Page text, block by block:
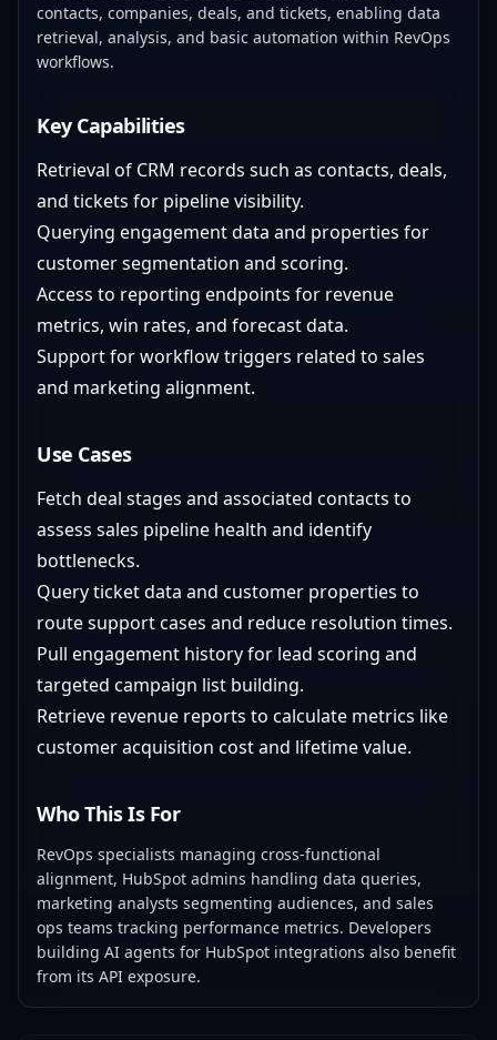
contacts, companies, deals, and tickets, enabling data
retrieval, analysis, and basic automation within RevOps
workflows.
Key Capabilities
Retrieval of CRM records such as contacts, deals,
and tickets for pipeline visibility.
Querying engagement data and properties for
customer segmentation and scoring.
Access to reporting endpoints for revenue
metrics, win rates, and forecast data.
Support for workflow triggers related to sales
and marketing alignment.
Use Cases
Fetch deal stages and associated contacts to
assess sales pipeline health and identify
bottlenecks.
Query ticket data and customer properties to
route support cases and reduce resolution times.
Pull engagement history for lead scoring and
targeted campaign list building.
Retrieve revenue reports to calculate metrics like
customer acquisition cost and lifetime value.
Who This Is For
RevOps specialists managing cross-functional
alignment, HubSpot admins handling data queries,
marketing analysts segmenting audiences, and sales
ops teams tracking performance metrics. Developers
building AI agents for HubSpot integrations also benefit
from its API exposure.